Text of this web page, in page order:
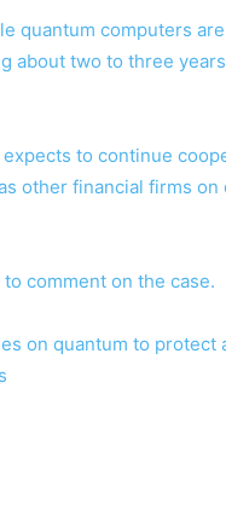
quantum computers
about two to three
to continue
other financial firms on
comment on the case.